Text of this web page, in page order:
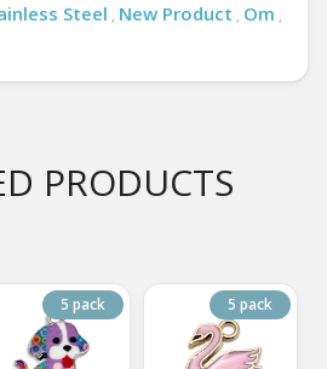
Steel , New Product , Om ,
PRODUCTS
5 pack 5 pack